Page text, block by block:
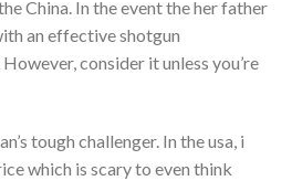
China. In the event the her father
an effective shotgun
consider it unless you’re
tough challenger. In the usa, i
which is scary to even think